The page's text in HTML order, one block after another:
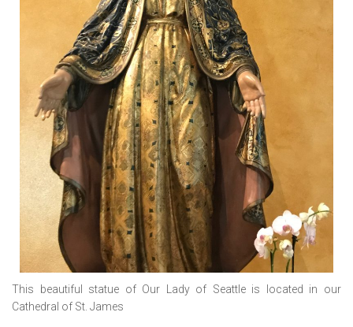
This beautiful statue of Our Lady of Seattle is located in our
Cathedral of St. James